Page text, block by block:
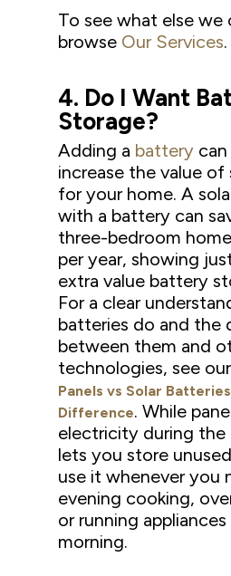
To see what else
browse Our Services.
4. Do I Want
Storage?
Adding a battery
increase the value of
for your home. A
with a battery can
three-bedroom
per year, showing
extra value battery
For a clear
batteries do and the
between them and
technologies, see
Panels vs Solar
Difference. While
electricity during the
lets you store
use it whenever you
evening cooking,
or running
morning.